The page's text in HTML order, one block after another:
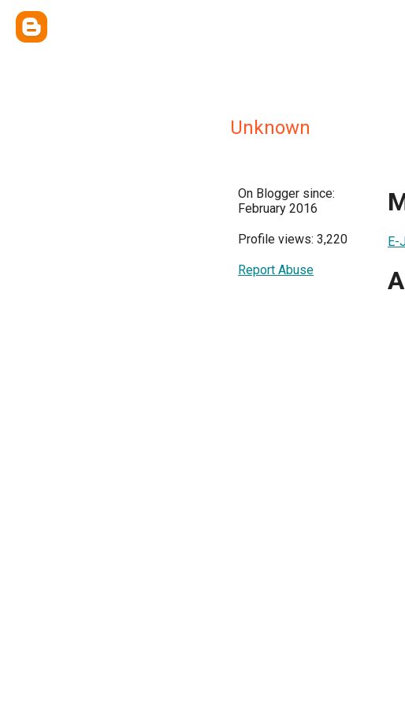
Unknown
On Blogger since:
February 2016
Profile views: 3,220
Report Abuse
E-